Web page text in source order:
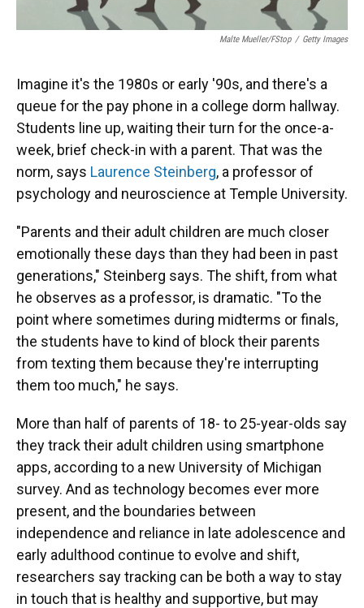
Malte Mueller/fStop / Getty Images
Imagine it's the 1980s or early '90s, and there's a
queue for the pay phone in a college dorm hallway.
Students line up, waiting their turn for the once-a-
week, brief check-in with a parent. That was the
norm, says Laurence Steinberg, a professor of
psychology and neuroscience at Temple University.
"Parents and their adult children are much closer
emotionally these days than they had been in past
generations," Steinberg says. The shift, from what
he observes as a professor, is dramatic. "To the
point where sometimes during midterms or finals,
the students have to kind of block their parents
from texting them because they're interrupting
them too much," he says.
More than half of parents of 18- to 25-year-olds say
they track their adult children using smartphone
apps, according to a new University of Michigan
survey. And as technology becomes ever more
present, and the boundaries between
independence and reliance in late adolescence and
early adulthood continue to evolve and shift,
researchers say tracking can be both a way to stay
in touch that is healthy and supportive, but may